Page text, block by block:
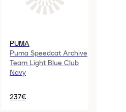
PUMA
Puma Speedcat Archive
Team Light Blue Club
Navy
237€